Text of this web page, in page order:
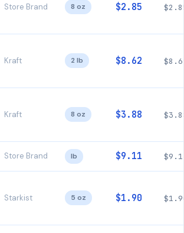
Store Brand 8 oz $2.85
Kraft 2 lb $8.62
Kraft 8 oz $3.88
Store Brand lb $9.11
Starkist 5 oz $1.90